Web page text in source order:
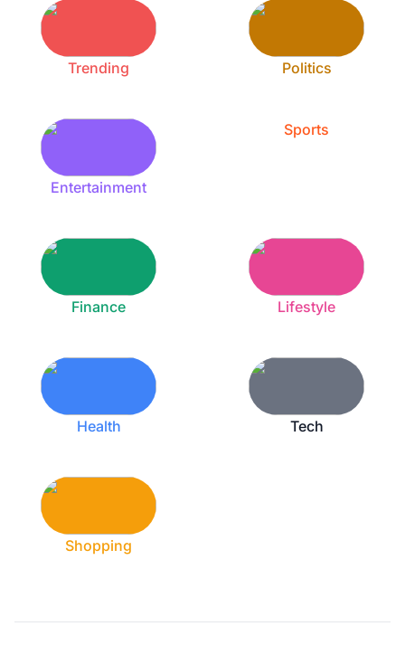
Trending Politics
Entertainment
Sports
Finance Lifestyle
Health Tech
Shopping